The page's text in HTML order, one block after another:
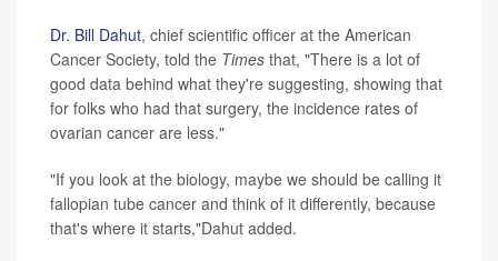
Dr. Bill Dahut, chief scientific officer at the American
Cancer Society, told the Times that, "There is a lot of
good data behind what they're suggesting, showing that
for folks who had that surgery, the incidence rates of
ovarian cancer are less."
"If you look at the biology, maybe we should be calling it
fallopian tube cancer and think of it differently, because
that's where it starts,"Dahut added.